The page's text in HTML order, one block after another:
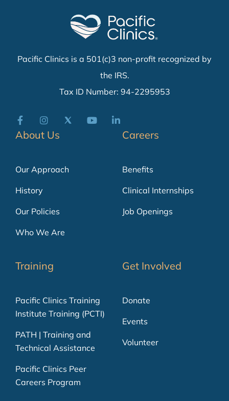
Pacific Clinics is a 501(c)3 non-profit recognized by
the IRS.
Tax ID Number: 94-2295953
About Us
Our Approach
History
Our Policies
Who We Are
Careers
Benefits
Clinical Internships
Job Openings
Training
Pacific Clinics Training
Institute Training (PCTI)
PATH | Training and
Technical Assistance
Pacific Clinics Peer
Careers Program
Get Involved
Donate
Events
Volunteer